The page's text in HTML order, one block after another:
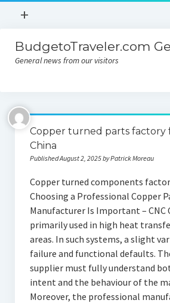
open
+
Contact
Sitemap
BudgetoTraveler.com
General news from our visitors
About
Contact
Privacy Policy
Copper turned parts factory
China
Published August 2, 2025 by Patrick Moreau
Copper turned components
Choosing a Professional Copper
Manufacturer Is Important – CNC
primarily used in high heat
areas. In such systems, a slight
failure and functional defaults.
supplier must fully understand
intent and the behaviour of the
Moreover, the professional